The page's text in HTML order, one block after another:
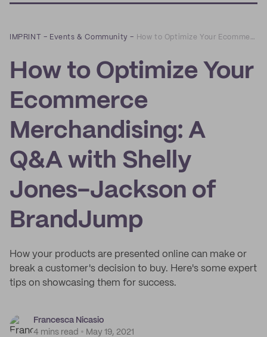
IMPRINT – Events & Community – How to Optimize Your Ecommerce Merchandising: A Q&A with Shelly Jones-Jackson of BrandJump
How to Optimize Your
Ecommerce
Merchandising: A
Q&A with Shelly
Jones-Jackson of
BrandJump
How your products are presented online can make or
break a customer's decision to buy. Here's some expert
tips on showcasing them for success.
Francesca Nicasio
4 mins read
May 19, 2021